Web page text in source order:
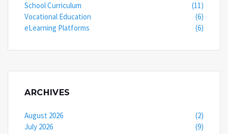
School Curriculum
(11)
Vocational Education
(6)
eLearning Platforms
(6)
ARCHIVES
August 2026
(2)
July 2026
(9)